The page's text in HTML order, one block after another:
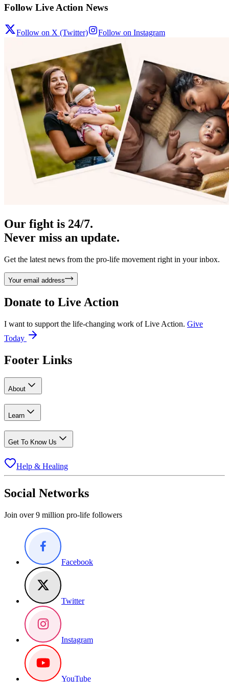
Follow Live Action News
Follow on X (Twitter) Follow on Instagram
Our fight is 24/7.
Never miss an update.
Get the latest news from the pro-life movement right in your inbox.
Your email address
Donate to Live Action
I want to support the life-changing work of Live Action. Give
Today
Footer Links
About
Learn
Get To Know Us
Help & Healing
Social Networks
Join over 9 million pro-life followers
Facebook
Twitter
Instagram
YouTube